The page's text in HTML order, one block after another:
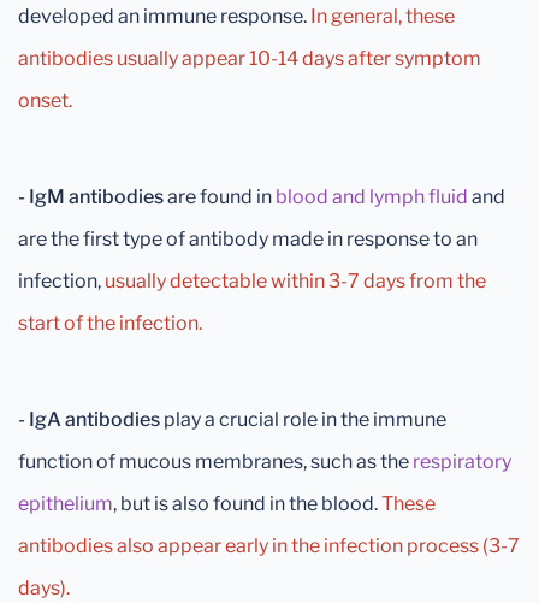
developed an immune response. In general, these
antibodies usually appear 10-14 days after symptom
onset.
- IgM antibodiesare found in blood and lymph fluid and
are the first type of antibody made in response to an
infection, usually detectable within 3-7 days from the
start of the infection.
- IgA antibodies play a crucial role in the immune
function of mucous membranes, such as the respiratory
epithelium, but is also found in the blood.These
antibodies also appear early in the infection process (3-7
days).